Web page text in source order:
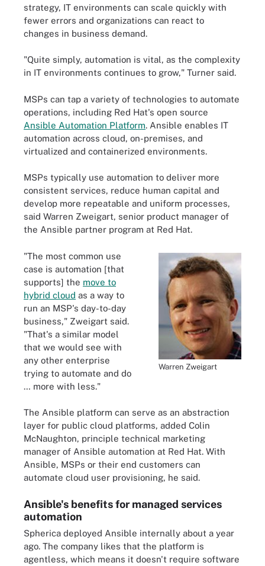
strategy, IT environments can scale quickly with
fewer errors and organizations can react to
changes in business demand.
"Quite simply, automation is vital, as the complexity
in IT environments continues to grow," Turner said.
MSPs can tap a variety of technologies to automate
operations, including Red Hat's open source
Ansible Automation Platform. Ansible enables IT
automation across cloud, on-premises, and
virtualized and containerized environments.
MSPs typically use automation to deliver more
consistent services, reduce human capital and
develop more repeatable and uniform processes,
said Warren Zweigart, senior product manager of
the Ansible partner program at Red Hat.
Warren Zweigart
"The most common use
case is automation [that
supports] the move to
hybrid cloud as a way to
run an MSP's day-to-day
business," Zweigart said.
"That's a similar model
that we would see with
any other enterprise
trying to automate and do
… more with less."
The Ansible platform can serve as an abstraction
layer for public cloud platforms, added Colin
McNaughton, principle technical marketing
manager of Ansible automation at Red Hat. With
Ansible, MSPs or their end customers can
automate cloud user provisioning, he said.
Ansible's benefits for managed services
automation
Spherica deployed Ansible internally about a year
ago. The company likes that the platform is
agentless, which means it doesn't require software